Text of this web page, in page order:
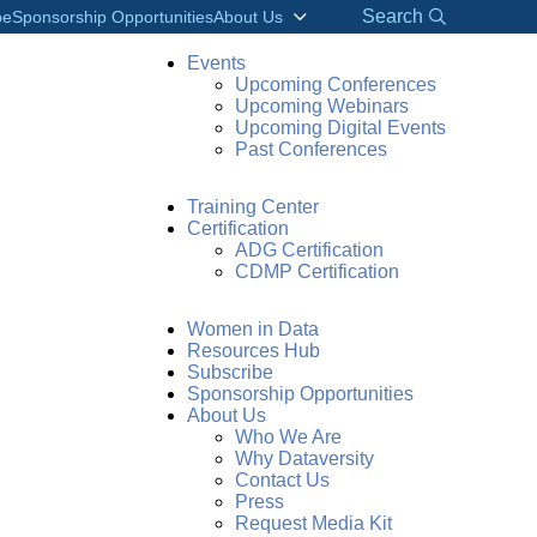
Sponsorship OpportunitiesAbout Us Search
Events
Upcoming Conferences
Upcoming Webinars
Upcoming Digital Events
Past Conferences
Training Center
Certification
ADG Certification
CDMP Certification
Women in Data
Resources Hub
Subscribe
Sponsorship Opportunities
About Us
Who We Are
Why Dataversity
Contact Us
Press
Request Media Kit
CONNECT WITH ASHA